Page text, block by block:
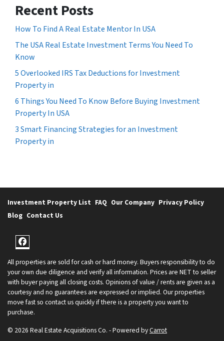
Recent Posts
How To Find A Real Estate Mentor In USA
The USA Real Estate Investment Terms You Need To
Know
5 Overlooked IRS Tax Deductions for Investment
Property in
6 Things You Need To Know Before Buying Investment
Property In USA
3 Smart Financing Strategies for an Investment
Property in
Investment Property List FAQ Our Company Privacy Policy
Blog Contact Us
Facebook
All properties are sold for cash or hard money. Buyers responsibility to do
your own due diligence and verify all information. Prices are NET to seller
with buyer paying all closing costs. Opinions of value / rents are given as a
courtesy and no guarantees are expressed or implied. Our properties
move fast so contact us quickly if there is a property you want to
purchase.
© 2026 Real Estate Acquisitions Co. - Powered byCarrot